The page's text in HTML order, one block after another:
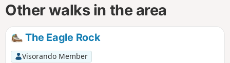
Other walks in the area
The Eagle Rock
Visorando Member